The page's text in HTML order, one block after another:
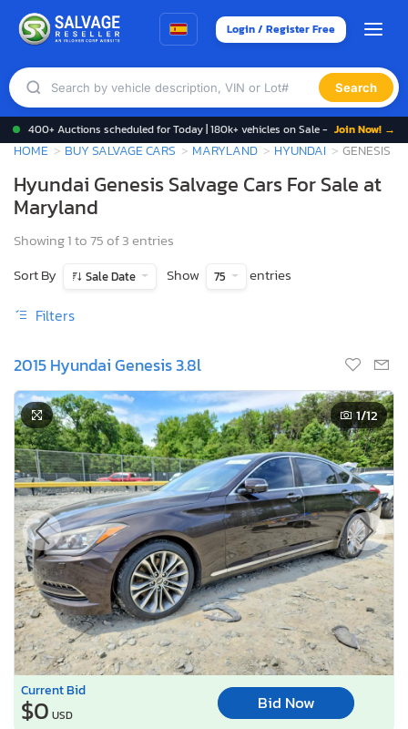
Login / Register Free
Search
400+ Auctions scheduled for Today | 180k+ vehicles on Sale - Join Now! →
HOME BUY SALVAGE CARS MARYLAND HYUNDAI GENESIS
Hyundai Genesis Salvage Cars For Sale at
Maryland
Showing 1 to 75 of 3 entries
Sort By
Sale Date Show 75 entries
Filters
2015 Hyundai Genesis 3.8l
1/12
Current Bid
$0 USD
Bid Now